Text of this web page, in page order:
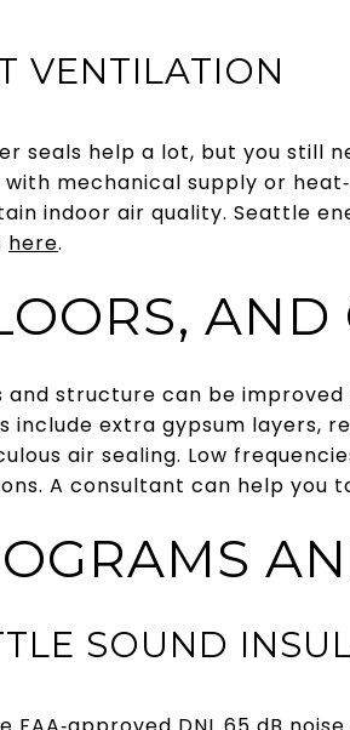
VENTILATION
seals help a lot, but you still
mechanical supply or
indoor air quality. Seattle
here.
AND
structure can be
include extra gypsum layers,
air sealing. Low
A consultant can help
SOUND